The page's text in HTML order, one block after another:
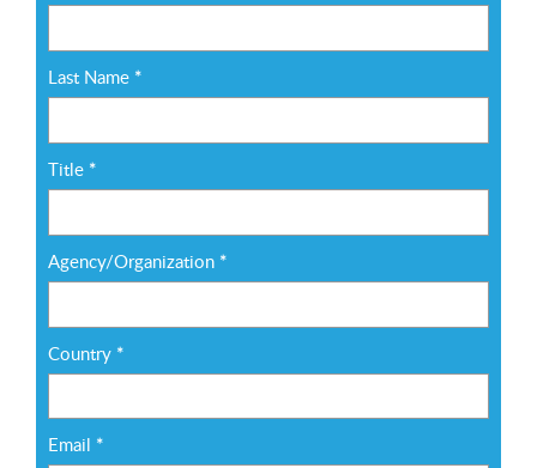
Last Name *
Title *
Agency/Organization *
Country *
Email *